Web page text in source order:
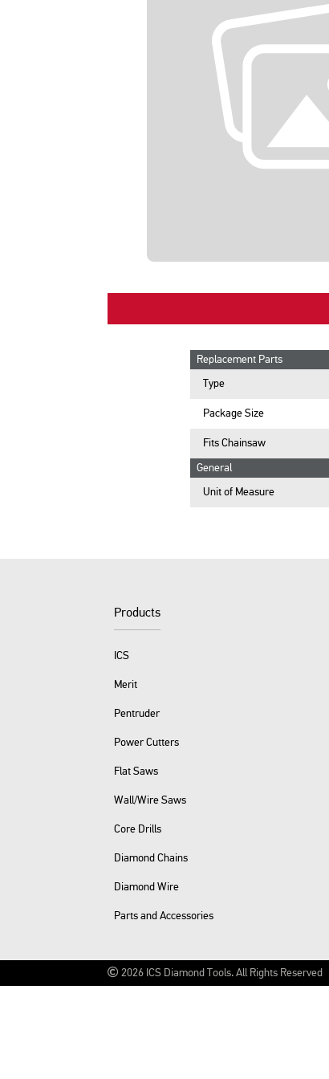
Replacement Parts
Type
Package Size
Fits Chainsaw
General
Unit of Measure
Products
ICS
Merit
Pentruder
Power Cutters
Flat Saws
Wall/Wire Saws
Core Drills
Diamond Chains
Diamond Wire
Parts and Accessories
2026 ICS Diamond Tools. All Rights Reserved